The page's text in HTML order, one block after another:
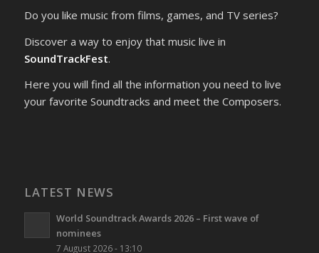
Do you like music from films, games, and TV series?
Discover a way to enjoy that music live in
SoundTrackFest.
Here you will find all the information you need to live
your favorite Soundtracks and meet the Composers.
LATEST NEWS
World Soundtrack Awards 2026 – First wave of
nominees
7 August 2026 - 13:10